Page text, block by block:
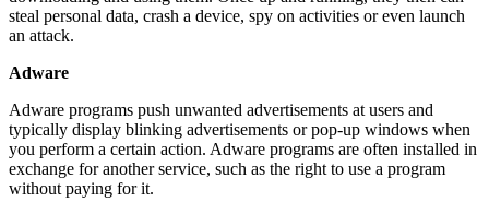
steal personal data, crash a device, spy on activities or even launch
an attack.
Adware
Adware programs push unwanted advertisements at users and
typically display blinking advertisements or pop-up windows when
you perform a certain action. Adware programs are often installed in
exchange for another service, such as the right to use a program
without paying for it.